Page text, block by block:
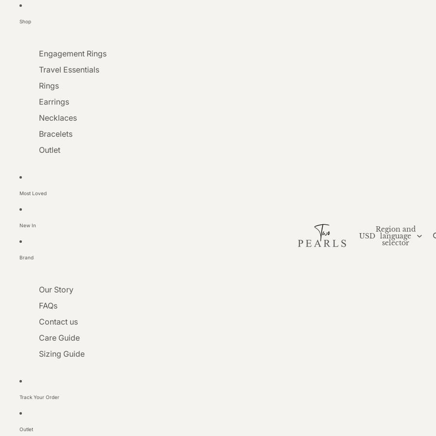
Shop
Engagement Rings
Travel Essentials
Rings
Earrings
Necklaces
Bracelets
Outlet
Most Loved
New In
Brand
Our Story
FAQs
Contact us
Care Guide
Sizing Guide
Track Your Order
Outlet
USD
Region and
language
selector